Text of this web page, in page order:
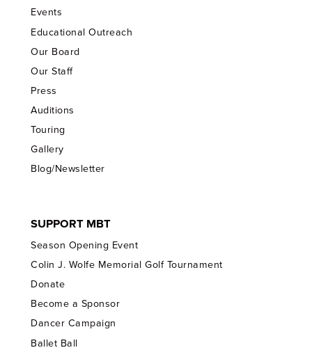
Events
Educational Outreach
Our Board
Our Staff
Press
Auditions
Touring
Gallery
Blog/Newsletter
SUPPORT MBT
Season Opening Event
Colin J. Wolfe Memorial Golf Tournament
Donate
Become a Sponsor
Dancer Campaign
Ballet Ball